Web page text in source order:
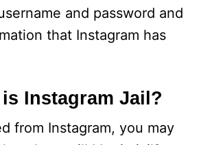
and password and
that Instagram has
Instagram Jail?
from Instagram, you may